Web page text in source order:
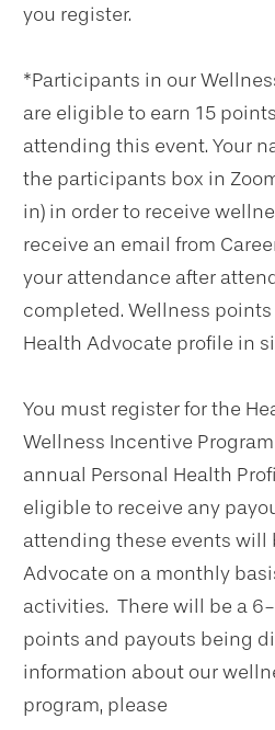
you register.
*Participants in our
are eligible to earn 15
attending this event. Your
the participants box in
in) in order to receive
receive an email from
your attendance after
completed. Wellness
Health Advocate profile in
You must register for the
Wellness Incentive
annual Personal Health
eligible to receive any
attending these events will
Advocate on a monthly
activities. There will be a
points and payouts being
information about our
program, please